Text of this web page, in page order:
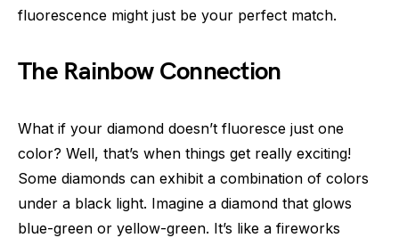
fluorescence might just be your perfect match.
The Rainbow Connection
What if your diamond doesn’t fluoresce just one
color? Well, that’s when things get really exciting!
Some diamonds can exhibit a combination of colors
under a black light. Imagine a diamond that glows
blue-green or yellow-green. It’s like a fireworks